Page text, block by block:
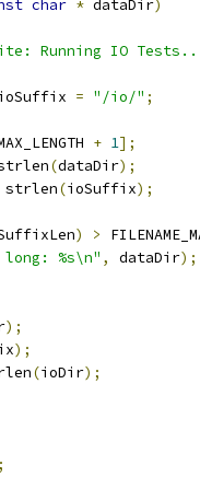
char * dataDir)
Running IO
= "/io/" ;
+ 1];
(dataDir);
strlen(ioSuffix);
) >
%s\n" , dataDir);
);
);
(ioDir);
;